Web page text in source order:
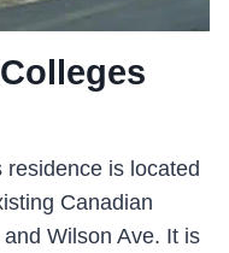
residence is located
Canadian
Wilson Ave. It is